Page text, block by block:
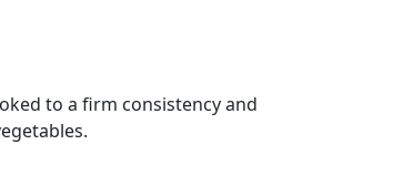
to a firm consistency and